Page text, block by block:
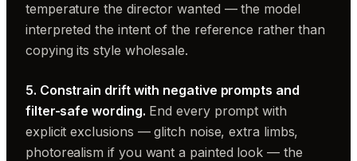
temperature the director wanted — the model
interpreted the intent of the reference rather than
copying its style wholesale.
5. Constrain drift with negative prompts and
filter-safe wording. End every prompt with
explicit exclusions — glitch noise, extra limbs,
photorealism if you want a painted look — the